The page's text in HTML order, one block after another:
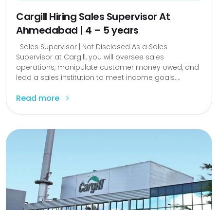
Cargill Hiring Sales Supervisor At
Ahmedabad | 4 – 5 years
Sales Supervisor | Not Disclosed As a Sales
Supervisor at Cargill, you will oversee sales
operations, manipulate customer money owed, and
lead a sales institution to meet income goals....
Read more